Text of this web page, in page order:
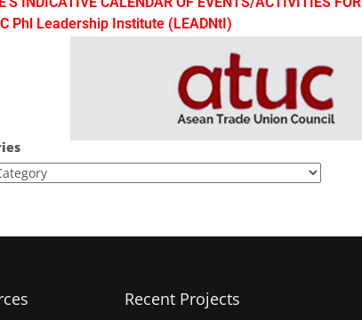
Phl Leadership Institute (LEADNtI)
Recent Projects